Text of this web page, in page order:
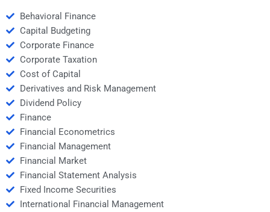
Behavioral Finance
Capital Budgeting
Corporate Finance
Corporate Taxation
Cost of Capital
Derivatives and Risk Management
Dividend Policy
Finance
Financial Econometrics
Financial Management
Financial Market
Financial Statement Analysis
Fixed Income Securities
International Financial Management